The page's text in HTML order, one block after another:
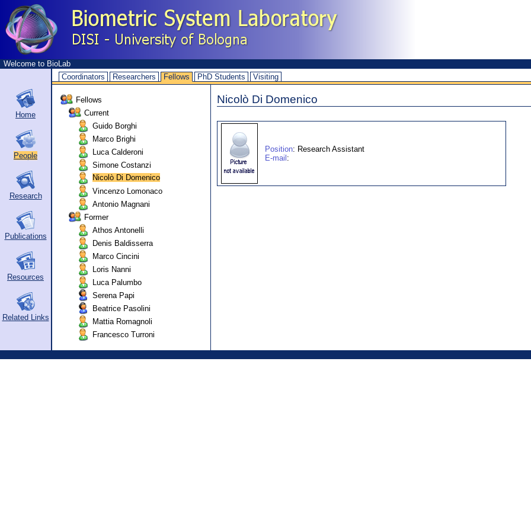
Welcome to BioLab
Coordinators
Researchers Fellows PhD Students Visiting
Home
People
Research
Publications
Resources
Related Links
Fellows
Current
Guido Borghi
Marco Brighi
Luca Calderoni
Simone Costanzi
Nicolò Di Domenico
Vincenzo Lomonaco
Antonio Magnani
Former
Athos Antonelli
Denis Baldisserra
Marco Cincini
Loris Nanni
Luca Palumbo
Serena Papi
Beatrice Pasolini
Mattia Romagnoli
Francesco Turroni
Nicolò Di Domenico
Position: Research Assistant
E-mail :